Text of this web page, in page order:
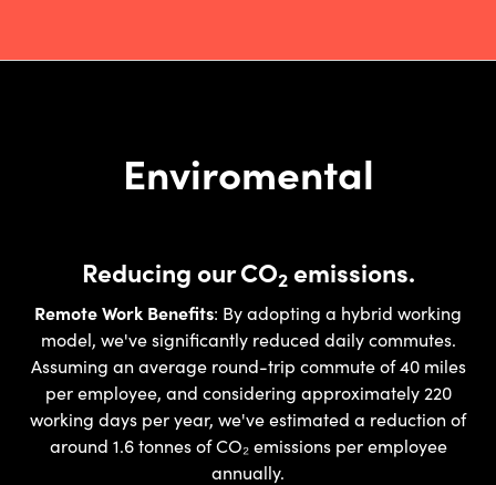
Enviromental
Reducing our CO2emissions.
Remote Work Benefits: By adopting a hybrid working
model, we've significantly reduced daily commutes.
Assuming an average round-trip commute of 40 miles
per employee, and considering approximately 220
working days per year, we've estimated a reduction of
around 1.6 tonnes of CO₂ emissions per employee
annually.